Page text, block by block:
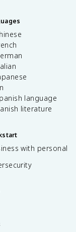
language
literature
with personal